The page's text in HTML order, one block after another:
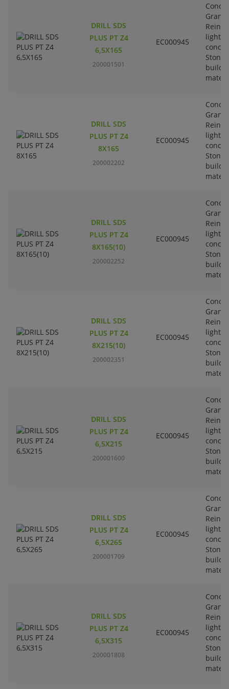
DRILL SDS
PLUS PT Z4
6,5X165
200001501
EC000945
DRILL SDS
PLUS PT Z4
8X165
200002202
EC000945
DRILL SDS
PLUS PT Z4
8X165(10)
200002252
EC000945
DRILL SDS
PLUS PT Z4
8X215(10)
200002351
EC000945
DRILL SDS
PLUS PT Z4
6,5X215
200001600
EC000945
DRILL SDS
PLUS PT Z4
6,5X265
200001709
EC000945
DRILL SDS
PLUS PT Z4
6,5X315
200001808
EC000945